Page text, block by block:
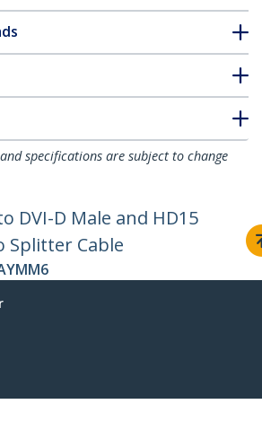
specifications are subject to change
DVI-D Male and HD15
Splitter Cable